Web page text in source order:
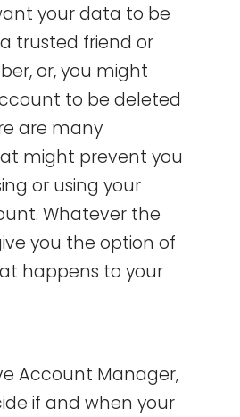
your data to be
trusted friend or
or, you might
to be deleted
are many
might prevent you
or using your
Whatever the
you the option of
happens to your
Account Manager,
if and when your